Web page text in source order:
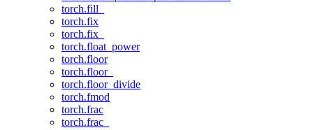
torch.fill_
torch.fix
torch.fix_
torch.float_power
torch.floor
torch.floor_
torch.floor_divide
torch.fmod
torch.frac
torch.frac_